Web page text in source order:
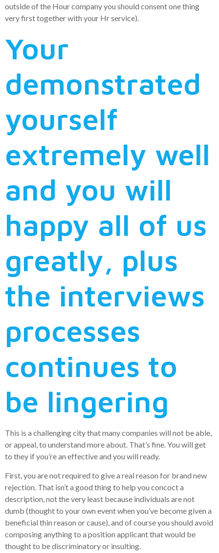
outside of the Hour company you should consent one thing
very first together with your Hr service).
Your
demonstrated
yourself
extremely well
and you will
happy all of us
greatly, plus
the interviews
processes
continues to
be lingering
This is a challenging city that many companies will not be able,
or appeal, to understand more about. That’s fine. You will get
to they if you’re an effective and you will ready.
First, you are not required to give a real reason for brand new
rejection. That isn’t a good thing to help you concoct a
description, not the very least because individuals are not
dumb (thought to your own event when you’ve become given a
beneficial thin reason or cause), and of course you should avoid
composing anything to a position applicant that would be
thought to be discriminatory or insulting.